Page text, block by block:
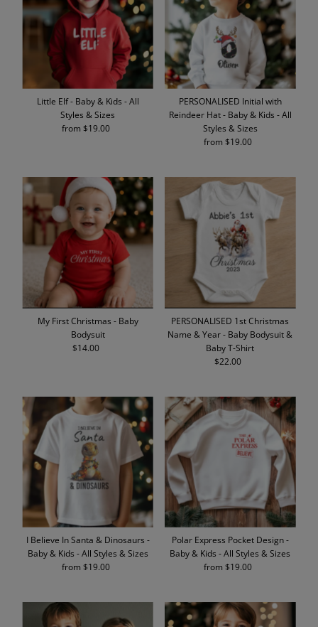
Little Elf - Baby & Kids - All
Styles & Sizes
Regular
from $19.00
PERSONALISED Initial with
Reindeer Hat - Baby & Kids - All
Styles & Sizes
Regular
from $19.00
My First Christmas - Baby
Bodysuit
Regular
$14.00
PERSONALISED 1st Christmas
Name & Year - Baby Bodysuit &
Baby T-Shirt
Regular
$22.00
I Believe In Santa & Dinosaurs -
Baby & Kids - All Styles & Sizes
Regular
from $19.00
Polar Express Pocket Design -
Baby & Kids - All Styles & Sizes
Regular
from $19.00